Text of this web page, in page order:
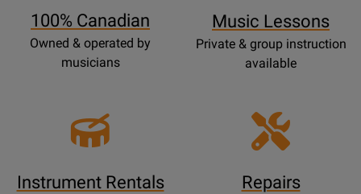
100% Canadian
Owned & operated by
musicians
Music Lessons
Private & group instruction
available
Instrument Rentals Repairs